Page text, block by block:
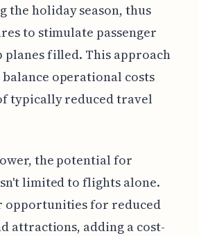
the holiday season, thus
to stimulate passenger
planes filled. This approach
operational costs
typically reduced travel
the potential for
limited to flights alone.
opportunities for reduced
attractions, adding a cost-